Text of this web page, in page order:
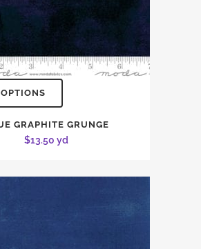
GRAPHITE GRUNGE
$13.50 yd